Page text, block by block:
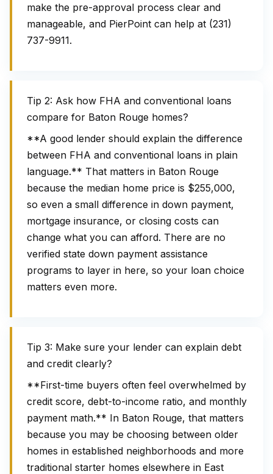
make the pre-approval process clear and
manageable, and PierPoint can help at (231)
737-9911.
Tip 2: Ask how FHA and conventional loans
compare for Baton Rouge homes?
**A good lender should explain the difference
between FHA and conventional loans in plain
language.** That matters in Baton Rouge
because the median home price is $255,000,
so even a small difference in down payment,
mortgage insurance, or closing costs can
change what you can afford. There are no
verified state down payment assistance
programs to layer in here, so your loan choice
matters even more.
Tip 3: Make sure your lender can explain debt
and credit clearly?
**First-time buyers often feel overwhelmed by
credit score, debt-to-income ratio, and monthly
payment math.** In Baton Rouge, that matters
because you may be choosing between older
homes in established neighborhoods and more
traditional starter homes elsewhere in East